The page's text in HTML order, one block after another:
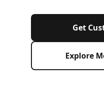
Get
Explore